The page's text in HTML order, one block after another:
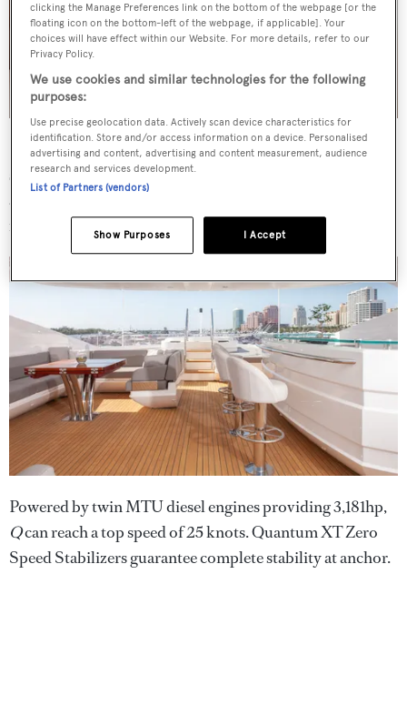
Sporting notably large exterior spaces for a yacht of this
size,Qhosts a sundeck with ample sun lounging alongide
a Jacuzzi, with a lower deck beach club arrangement
including a sauna.
Powered by twin MTU diesel engines providing 3,181hp,
Qcan reach a top speed of 25 knots. Quantum XT Zero
Speed Stabilizers guarantee complete stability at anchor.
clicking the Manage Preferences link on the bottom of the webpage [or the
floating icon on the bottom-left of the webpage, if applicable]. Your
choices will have effect within our Website. For more details, refer to our
Privacy Policy.
We use cookies and similar technologies for the following
purposes:
Use precise geolocation data. Actively scan device characteristics for
identification. Store and/or access information on a device. Personalised
advertising and content, advertising and content measurement, audience
research and services development.
List of Partners (vendors)
I Accept
Show Purposes